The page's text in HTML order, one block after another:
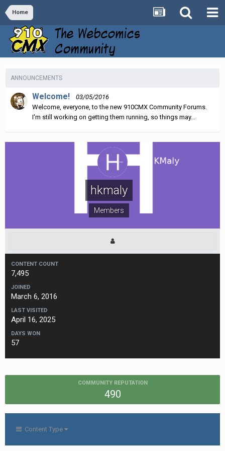
Home
ANNOUNCEMENTS
Welcome!
03/05/2016
Welcome, everyone, to the new 910CMX Community Forums.
I'm still working on getting them running, so things may...
hkmaly
Members
CONTENT COUNT
7,495
JOINED
March 6, 2016
LAST VISITED
April 16, 2025
DAYS WON
57
COMMUNITY REPUTATION
490
Content Type